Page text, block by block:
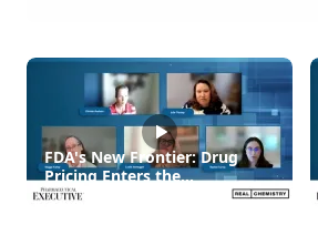
1
Delivery
Service
FDA's New Frontier: Drug
Pricing Enters the
Conversation